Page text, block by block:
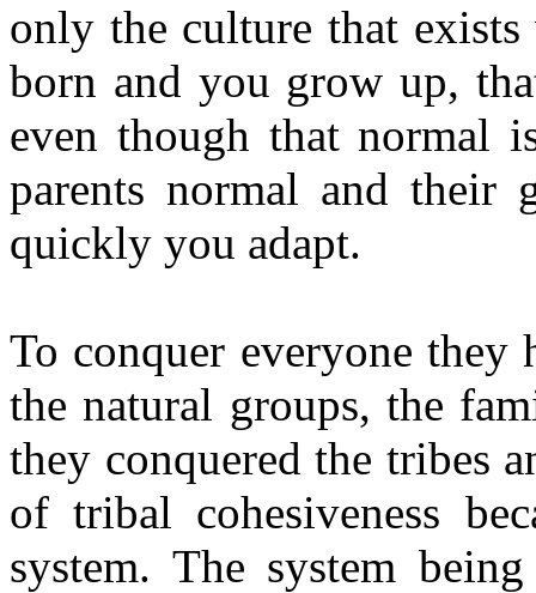
only the culture that
born and you grow up,
even though that normal
parents normal and their
quickly you adapt.
To conquer everyone
the natural groups, the
they conquered the tribes
of tribal cohesiveness
system. The system